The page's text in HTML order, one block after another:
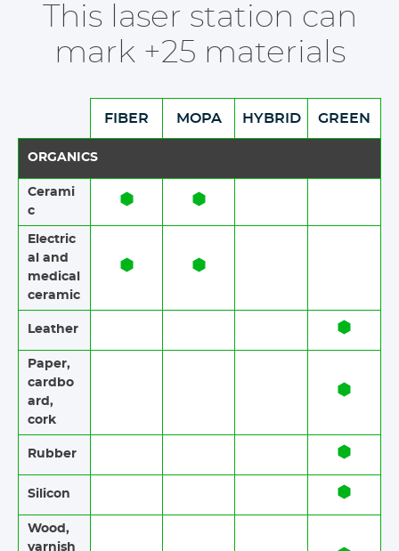
This laser station can
mark +25 materials
FIBER MOPA HYBRID GREEN
ORGANICS
Cerami
c​​
Electric
al and
medical
ceramic
Leather
Paper​​,
cardbo
ard,
cork
Rubber​​
Silicon
Wood​​,
varnish